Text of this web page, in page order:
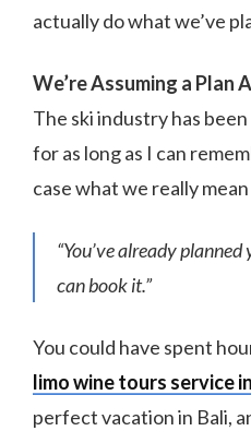
actually do what we’ve
We’re Assuming a Plan
The ski industry has
for as long as I can
case what we really mean
“You’ve already
can book it.”
You could have spent
limo wine tours service
perfect vacation in Bali,